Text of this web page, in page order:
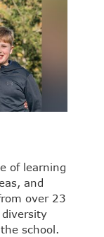
of learning
and
over 23
school.